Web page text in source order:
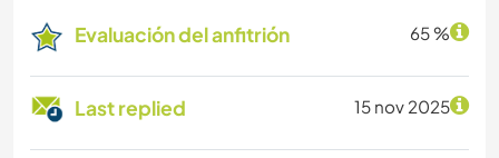
Evaluación del anfitrión 65 %
Last replied 15 nov 2025